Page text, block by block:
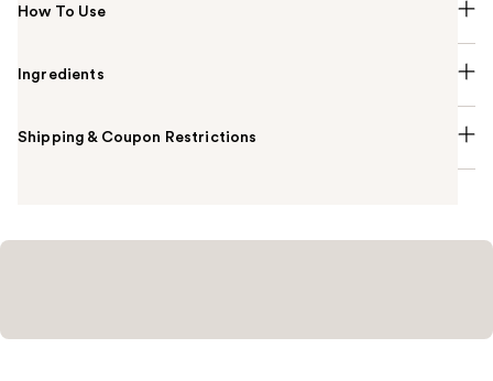
How To Use
Ingredients
Shipping & Coupon Restrictions